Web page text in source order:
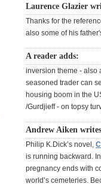
Laurence Glazier
Thanks for the
also some of his
A reader adds:
inversion theme - also
seasoned trader can
housing boom in the
/Gurdjieff - on topsy
Andrew Aiken
Philip K.Dick’s novel,
is running backward.
pregnancy ends with
world’s cemeteries.